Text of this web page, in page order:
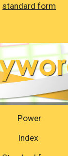
standard form
Power
Index